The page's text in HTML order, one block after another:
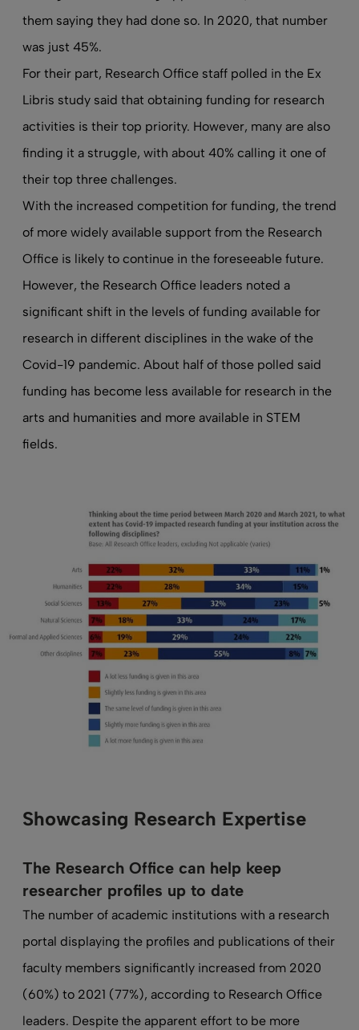
them saying they had done so. In 2020, that number
was just 45%.
For their part, Research Office staff polled in the Ex
Libris study said that obtaining funding for research
activities is their top priority. However, many are also
finding it a struggle, with about 40% calling it one of
their top three challenges.
With the increased competition for funding, the trend
of more widely available support from the Research
Office is likely to continue in the foreseeable future.
However, the Research Office leaders noted a
significant shift in the levels of funding available for
research in different disciplines in the wake of the
Covid-19 pandemic. About half of those polled said
funding has become less available for research in the
arts and humanities and more available in STEM
fields.
Showcasing Research Expertise
The Research Office can help keep
researcher profiles up to date
The number of academic institutions with a research
portal displaying the profiles and publications of their
faculty members significantly increased from 2020
(60%) to 2021 (77%), according to Research Office
leaders. Despite the apparent effort to be more